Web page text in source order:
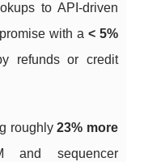
to API-driven
with a < 5%
refunds or credit
roughly23% more
and sequencer